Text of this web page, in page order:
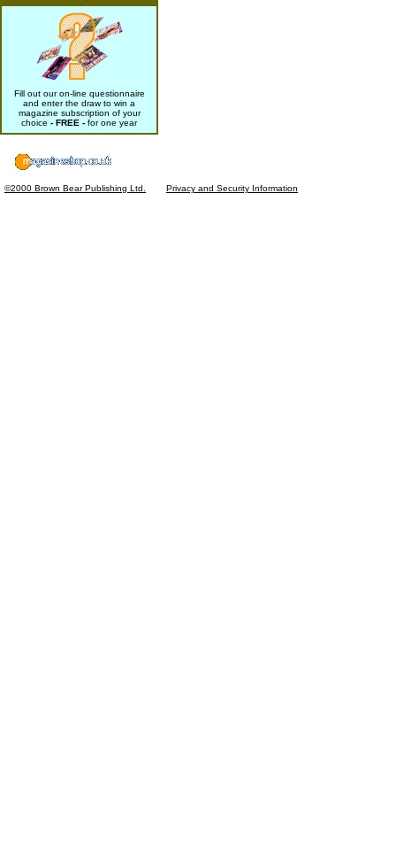
Fill out our on-line questionnaire
and enter the draw to win a
magazine subscription of your
choice - FREE - for one year
©2000 Brown Bear Publishing Ltd. Privacy and Security Information